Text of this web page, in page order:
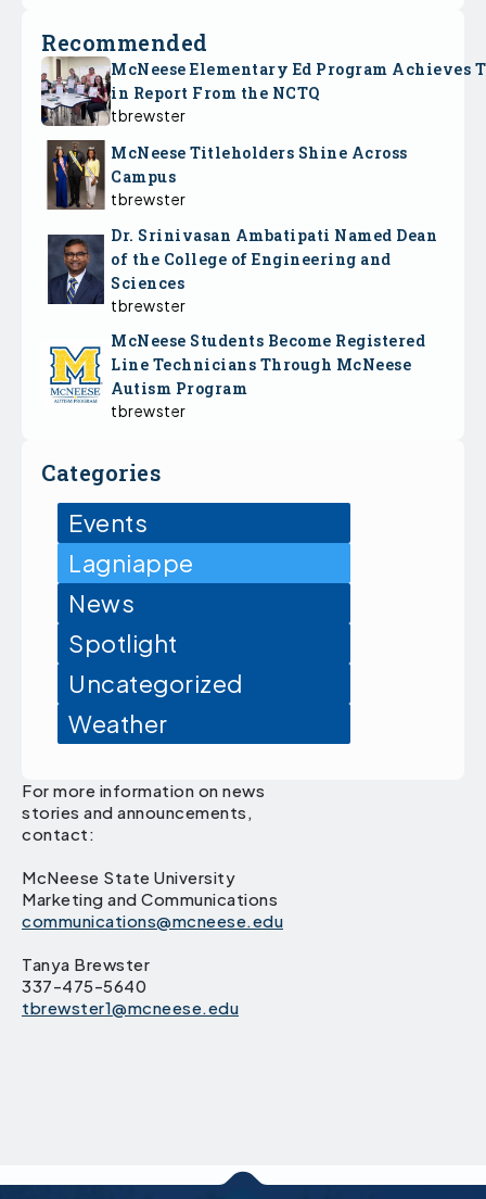
Recommended
McNeese Elementary Ed Program Achieves
in Report From the NCTQ
tbrewster
McNeese Titleholders Shine Across
Campus
tbrewster
Dr. Srinivasan Ambatipati Named Dean
of the College of Engineering and
Sciences
tbrewster
McNeese Students Become Registered
Line Technicians Through McNeese
Autism Program
tbrewster
Categories
Events
Lagniappe
News
Spotlight
Uncategorized
Weather
For more information on news
stories and announcements,
contact:
McNeese State University
Marketing and Communications
communications@mcneese.edu
Tanya Brewster
337-475-5640
tbrewster1@mcneese.edu